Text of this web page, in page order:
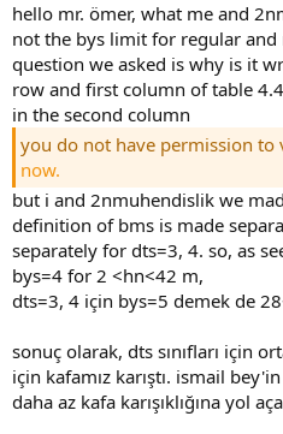
hello mr. ömer, what me and
not the bys limit for regular
question we asked is why is it
row and first column of table
in the second column
you do not have permission to
now.
but i and 2nmuhendislik we
definition of bms is made
separately for dts=3, 4. so, as
bys=4 for 2 <hn<42 m,
dts=3, 4 için bys=5 demek de
sonuç olarak, dts sınıfları için
için kafamız karıştı. i̇smail
aha az kafa karışıklığına yol